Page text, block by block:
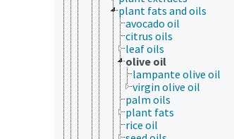
plant fats and oils
avocado oil
citrus oils
leaf oils
olive oil
lampante olive oil
virgin olive oil
palm oils
plant fats
rice oil